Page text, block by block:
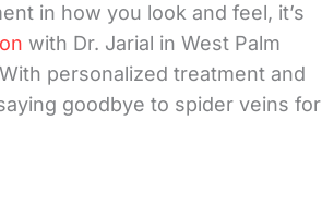
in how you look and feel, it’s
with Dr. Jarial in West Palm
personalized treatment and
goodbye to spider veins for